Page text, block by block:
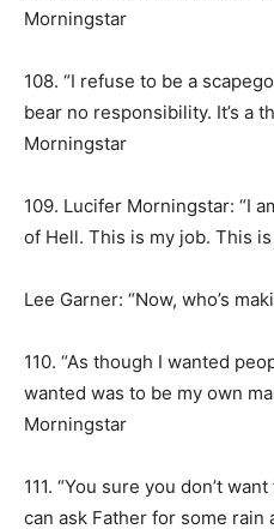
Morningstar
108. “I refuse to be a
bear no responsibility. It’s a
Morningstar
109. Lucifer Morningstar: “I
of Hell. This is my job. This is
Lee Garner: “Now, who’s
110. “As though I wanted
wanted was to be my own
Morningstar
111. “You sure you don’t
can ask Father for some rain